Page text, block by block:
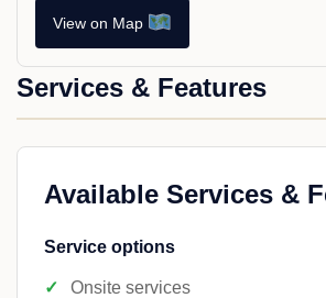
View on Map
Services & Features
Available Services &
Service options
Onsite services